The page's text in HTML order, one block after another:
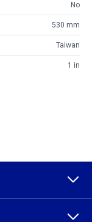
No
530 mm
Taiwan
1 in